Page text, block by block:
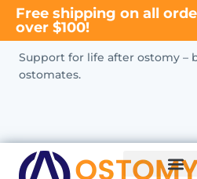
Free shipping on all
over $100!
Support for life after ostomy –
ostomates.